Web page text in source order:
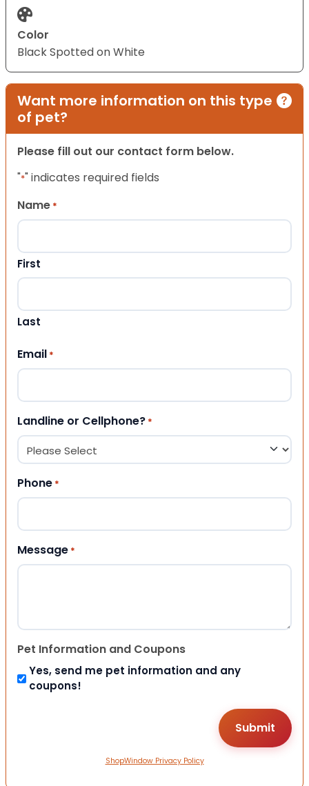
Color
Black Spotted on White
Want more information on this type
of pet?
Please fill out our contact form below.
"*" indicates required fields
Name *
First
Last
Email *
Landline or Cellphone? *
Phone *
Message *
Pet Information and Coupons
Yes, send me pet information and any
coupons!
ShopWindow Privacy Policy